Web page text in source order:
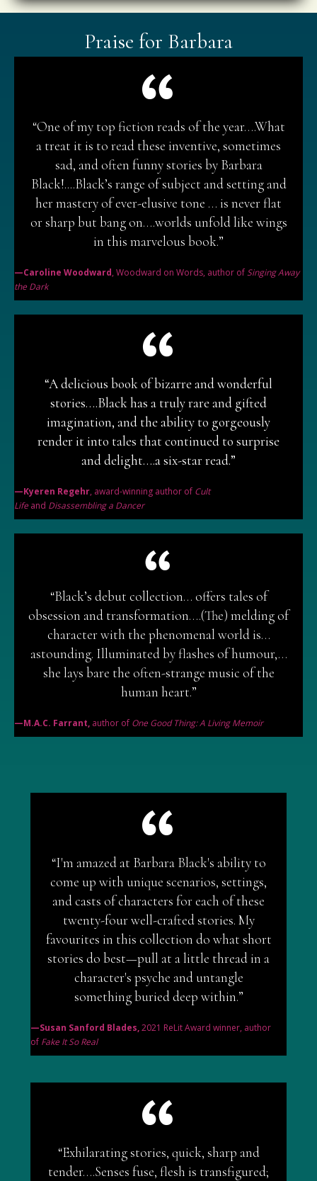
Praise for Barbara
“One of my top fiction reads of the year….What
a treat it is to read these inventive, sometimes
sad, and often funny stories by Barbara
Black!....Black’s range of subject and setting and
her mastery of ever-elusive tone … is never flat
or sharp but bang on….worlds unfold like wings
in this marvelous book.”
—Caroline Woodward, Woodward on Words, author ofSinging Away
the Dark
“A delicious book of bizarre and wonderful
stories….Black has a truly rare and gifted
imagination, and the ability to gorgeously
render it into tales that continued to surprise
and delight….a six-star read.”
—Kyeren Regehr, award-winning author of Cult
Life and Disassembling a Dancer
“Black’s debut collection… offers tales of
obsession and transformation….(The) melding of
character with the phenomenal world is…
astounding. Illuminated by flashes of humour,…
she lays bare the often-strange music of the
human heart.”
—M.A.C. Farrant, author of One Good Thing: A Living Memoir
“I'm amazed at Barbara Black's ability to
come up with unique scenarios, settings,
and casts of characters for each of these
twenty-four well-crafted stories. My
favourites in this collection do what short
stories do best—pull at a little thread in a
character's psyche and untangle
something buried deep within.”
—Susan Sanford Blades,2021 ReLit Award winner, author
of Fake It So Real
“Exhilarating stories, quick, sharp and
tender….Senses fuse, flesh is transfigured;